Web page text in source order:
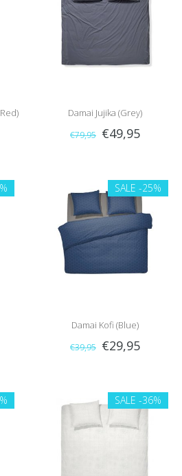
Damai Jujika (Grey)
€79,95 €49,95
SALE -25%
Damai Kofi (Blue)
€39,95 €29,95
SALE -36%